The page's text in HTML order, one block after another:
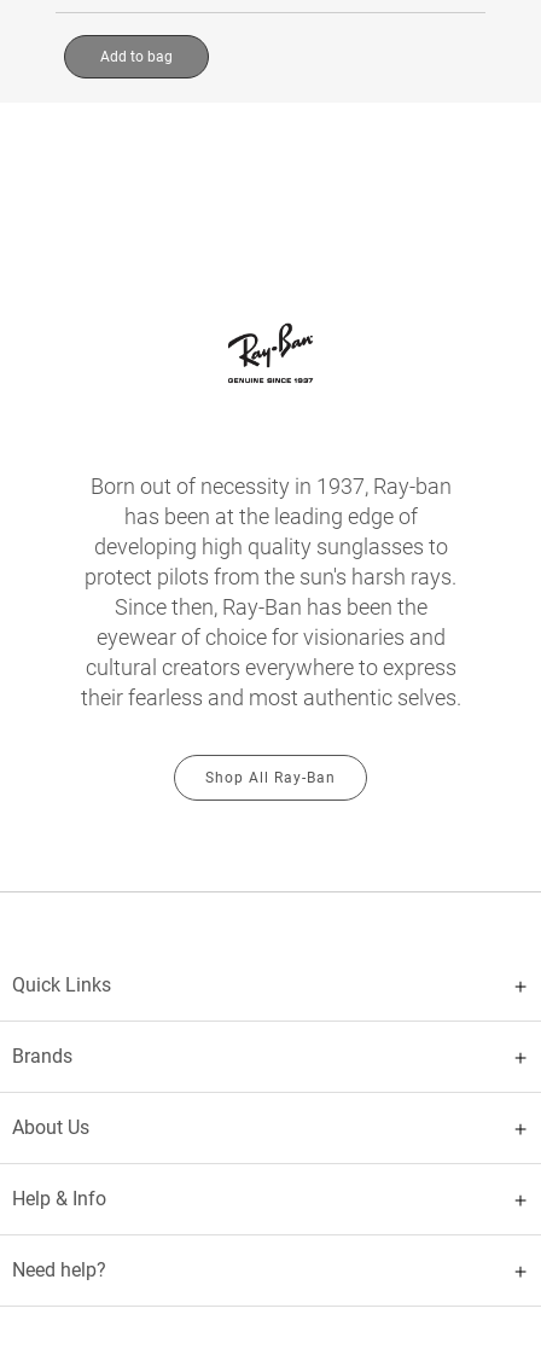
Add to bag
Born out of necessity in 1937, Ray-ban
has been at the leading edge of
developing high quality sunglasses to
protect pilots from the sun's harsh rays.
Since then, Ray-Ban has been the
eyewear of choice for visionaries and
cultural creators everywhere to express
their fearless and most authentic selves.
Shop All Ray-Ban
Quick Links
Brands
About Us
Help & Info
Need help?